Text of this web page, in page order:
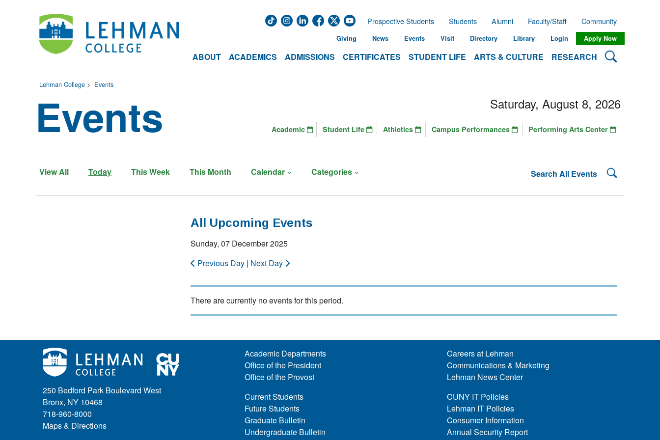
ABOUT ACADEMICS ADMISSIONS CERTIFICATES STUDENT LIFE ARTS & CULTURE RESEARCH Search
Prospective Students Students Alumni Faculty/Staff Community
Giving News Events Visit Directory Library Login Apply Now
Lehman College > Events
Events
View All Today This Week This Month Calendar Categories Search All Events Search
Saturday, August 8, 2026
Academic Student Life Athletics Campus Performances Performing Arts Center
All Upcoming Events
Sunday, 07 December 2025
Previous Day | Next Day
There are currently no events for this period.
250 Bedford Park Boulevard West
Bronx, NY 10468
718-960-8000
Maps & Directions
Academic Departments
Office of the President
Office of the Provost
Current Students
Future Students
Graduate Bulletin
Undergraduate Bulletin
Careers at Lehman
Communications & Marketing
Lehman News Center
CUNY IT Policies
Lehman IT Policies
Consumer Information
Annual Security Report